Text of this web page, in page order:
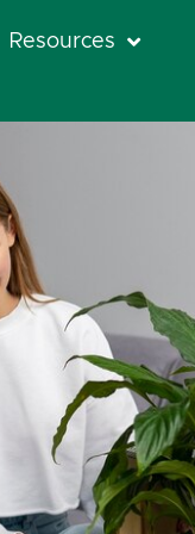
Resources